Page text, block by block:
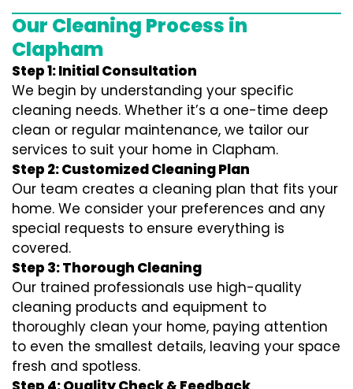
Our Cleaning Process in
Clapham
Step 1: Initial Consultation
We begin by understanding your specific
cleaning needs. Whether it’s a one-time deep
clean or regular maintenance, we tailor our
services to suit your home in Clapham.
Step 2: Customized Cleaning Plan
Our team creates a cleaning plan that fits your
home. We consider your preferences and any
special requests to ensure everything is
covered.
Step 3: Thorough Cleaning
Our trained professionals use high-quality
cleaning products and equipment to
thoroughly clean your home, paying attention
to even the smallest details, leaving your space
fresh and spotless.